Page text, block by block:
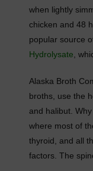
when lightly
chicken and 48
popular source
Hydrolysate ,
Alaska Broth
broths, use the
and halibut.
where most of
thyroid, and all
factors. The